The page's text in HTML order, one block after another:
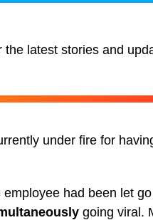
the latest stories and
under fire for
had been let
going viral.